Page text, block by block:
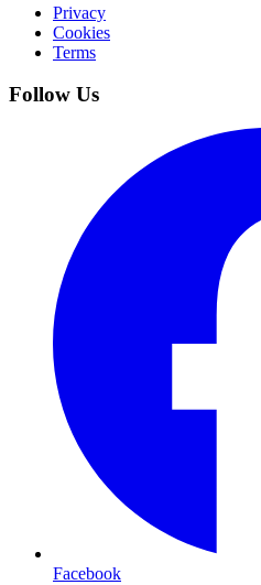
Privacy
Cookies
Terms
Follow Us
Facebook